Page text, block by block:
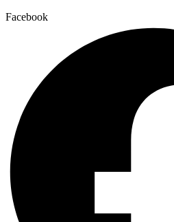
Facebook